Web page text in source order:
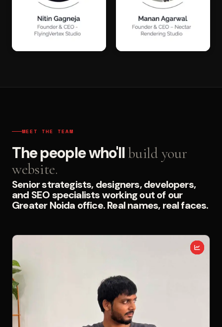
MEET THE TEAM
The people who'llbuild your
website.
Senior strategists, designers, developers,
and SEO specialists working out of our
Greater Noida office. Real names, real faces.